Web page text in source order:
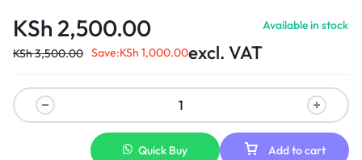
KSh 2,500.00
KSh3,500.00 Save:KSh 1,000.00excl. VAT
Available in stock
Add to cart
Quick Buy